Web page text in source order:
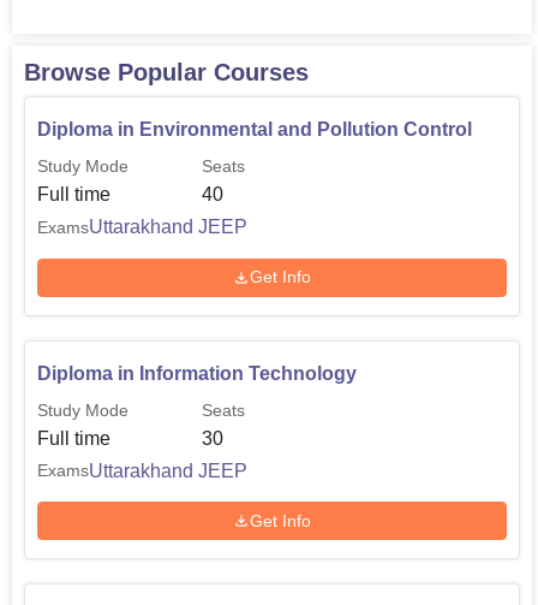
Browse Popular Courses
Diploma in Environmental and Pollution Control
Study Mode
Full time
Seats
40
ExamsUttarakhand JEEP
Get Info
Diploma in Information Technology
Study Mode
Full time
Seats
30
ExamsUttarakhand JEEP
Get Info